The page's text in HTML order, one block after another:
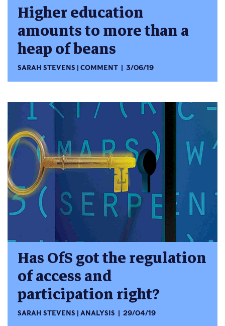
Higher education
amounts to more than a
heap of beans
SARAH STEVENS COMMENT 3/06/19
Has OfS got the regulation
of access and
participation right?
SARAH STEVENS ANALYSIS 29/04/19